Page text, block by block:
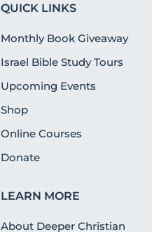
QUICK LINKS
Monthly Book Giveaway
Israel Bible Study Tours
Upcoming Events
Shop
Online Courses
Donate
LEARN MORE
About Deeper Christian